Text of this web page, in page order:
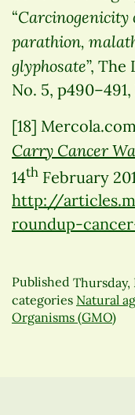
“Carcinogenicity
parathion,
glyphosate”, The
No. 5, p490–491,
[18]
Carry Cancer
14th February
http://
roundup-
Published Thursday,
categories Natural
Organisms (GMO)